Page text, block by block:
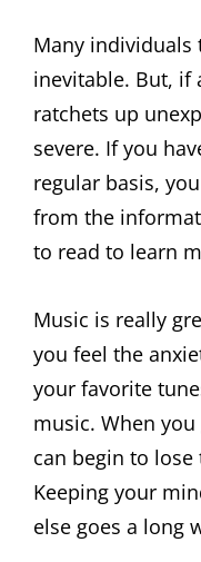
Many individuals
inevitable. But, if
ratchets up
severe. If you
regular basis,
from the
to read to learn
Music is really
you feel the
your favorite
music. When
can begin to
Keeping your
else goes a long